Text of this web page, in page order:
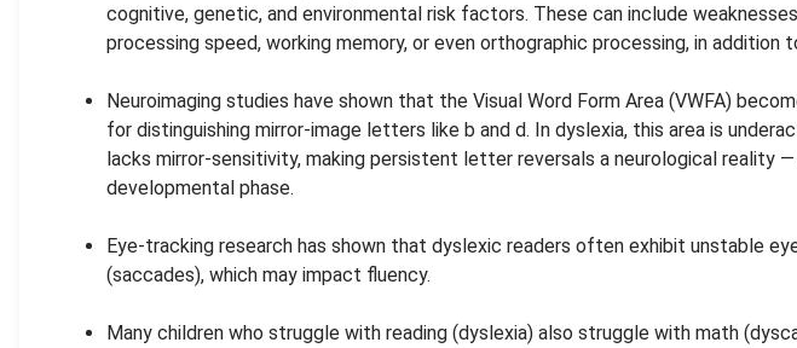
cognitive, genetic, and environmental risk factors. These can include
processing speed, working memory, or even orthographic processing, in addition
Neuroimaging studies have shown that the Visual Word Form Area (VWFA)
for distinguishing mirror-image letters like b and d. In dyslexia, this area is
lacks mirror-sensitivity, making persistent letter reversals a neurological reality
developmental phase.
Eye-tracking research has shown that dyslexic readers often exhibit unstable
(saccades), which may impact fluency.
Many children who struggle with reading (dyslexia) also struggle with math